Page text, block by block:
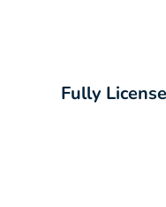
Fully